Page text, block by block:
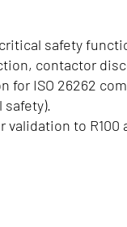
safety
contactor
for ISO 26262
safety).
validation to R100